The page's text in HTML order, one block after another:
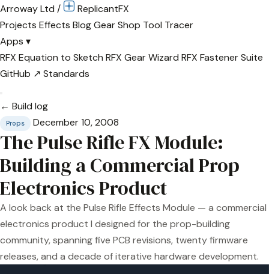
Arroway Ltd / ReplicantFX
Projects Effects BlogGearShop Tool Tracer
Apps ▾
RFX Equation to Sketch RFX Gear Wizard RFX Fastener Suite
GitHub ↗ Standards
← Build log
Props December 10, 2008
The Pulse Rifle FX Module:
Building a Commercial Prop
Electronics Product
A look back at the Pulse Rifle Effects Module — a commercial
electronics product I designed for the prop-building
community, spanning five PCB revisions, twenty firmware
releases, and a decade of iterative hardware development.